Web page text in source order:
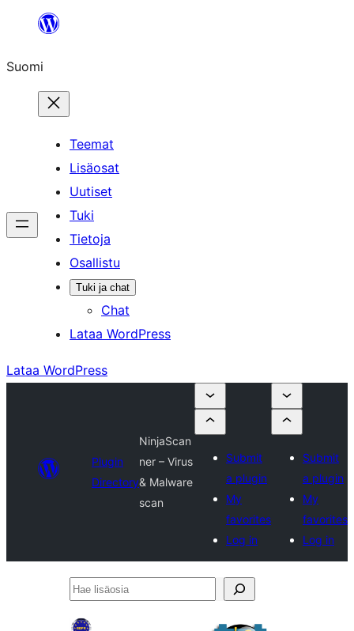
Suomi
Teemat
Lisäosat
Uutiset
Tuki
Tietoja
Osallistu
Tuki ja chat
Chat
Lataa WordPress
Lataa WordPress
Plugin
Directory
NinjaScan
ner – Virus
& Malware
scan
Submit
a plugin
My
favorites
Log in
Submit
a plugin
My
favorites
Log in
Hae